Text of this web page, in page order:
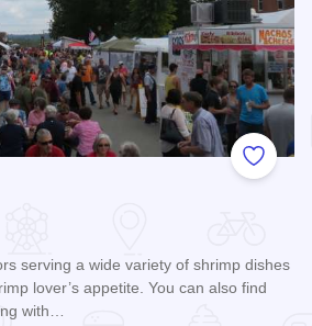
Add to
serving a wide variety of shrimp dishes
lover’s appetite. You can also find
with…